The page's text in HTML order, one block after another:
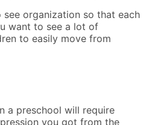
organization so that each
want to see a lot of
to easily move from
a preschool will require
you got from the